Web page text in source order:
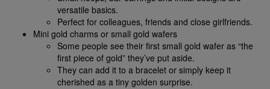
versatile basics.
Perfect for colleagues, friends and close girlfriends.
Mini gold charms or small gold wafers
Some people see their first small gold wafer as “the
first piece of gold” they’ve put aside.
They can add it to a bracelet or simply keep it
cherished as a tiny golden surprise.